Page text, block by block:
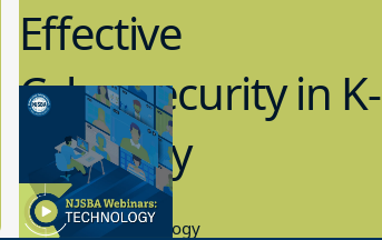
Effective
Cybersecurity in K-
12 Today
8.10.2023
Educational Technology